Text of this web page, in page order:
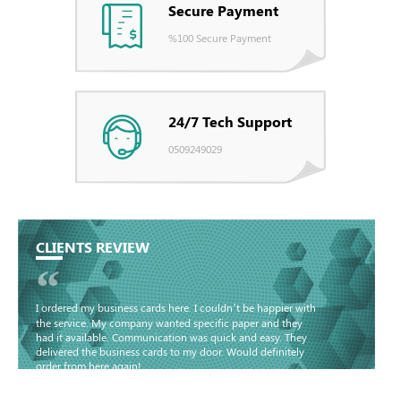
Secure Payment
%100 Secure Payment
24/7 Tech Support
0509249029
CLIENTS REVIEW
“
I ordered my business cards here. I couldn’t be happier with
the service. My company wanted specific paper and they
had it available. Communication was quick and easy. They
delivered the business cards to my door. Would definitely
order from here again!